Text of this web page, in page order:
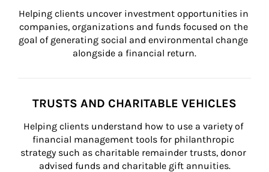
Helping clients uncover investment opportunities in
companies, organizations and funds focused on the
goal of generating social and environmental change
alongside a financial return.
TRUSTS AND CHARITABLE VEHICLES
Helping clients understand how to use a variety of
financial management tools for philanthropic
strategy such as charitable remainder trusts, donor
advised funds and charitable gift annuities.